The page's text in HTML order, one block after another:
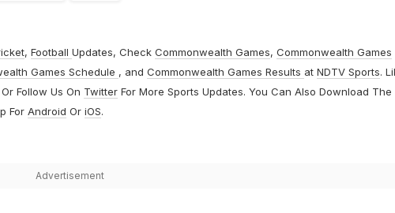
, Football Updates, Check Commonwealth Games, Commonwealth Games
Games Schedule , and Commonwealth Games Results at NDTV Sports.
Follow Us On TwitterFor More Sports Updates. You Can Also Download The
For Android Or iOS.
Advertisement